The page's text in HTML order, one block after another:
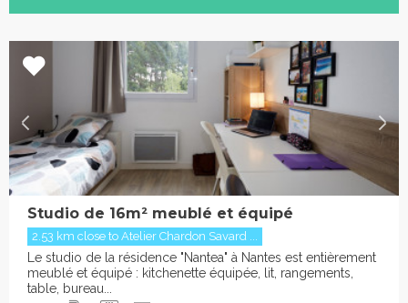
Studio de 16m² meublé et équipé
2.53 km close to Atelier Chardon Savard ...
Le studio de la résidence "Nantea" à Nantes est entièrement
meublé et équipé : kitchenette équipée, lit, rangements,
table, bureau...